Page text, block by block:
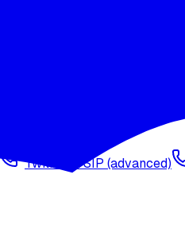
Twilio via SIP (advanced)